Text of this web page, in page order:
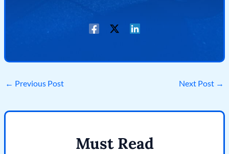
← Previous Post Next Post →
Must Read